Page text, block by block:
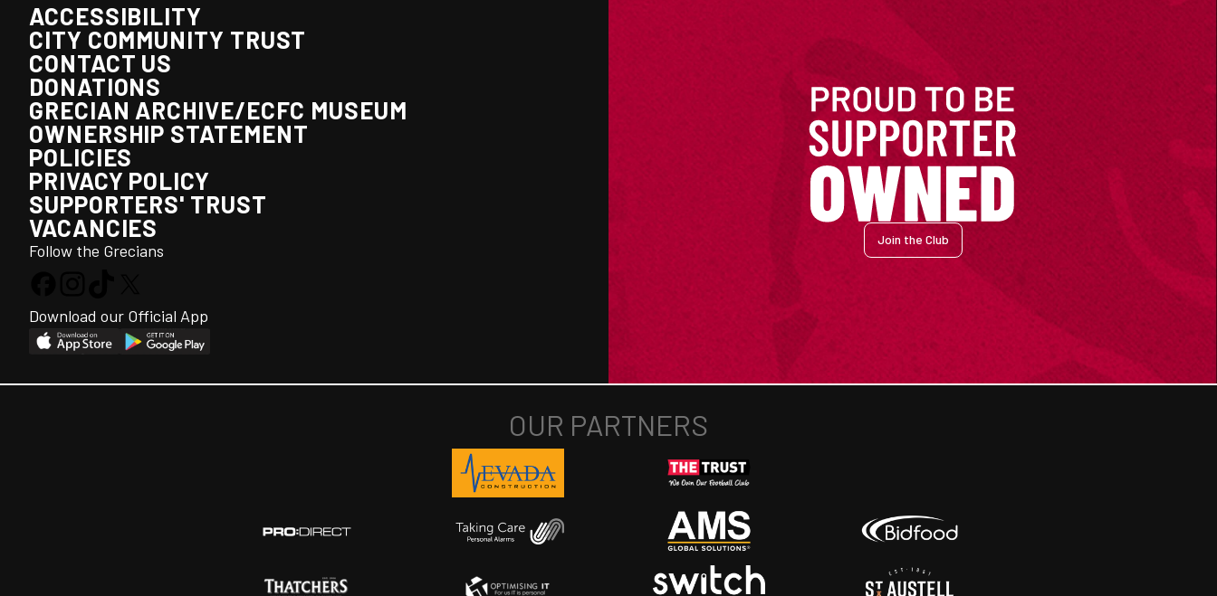
ACCESSIBILITY
CITY COMMUNITY TRUST
CONTACT US
DONATIONS
GRECIAN ARCHIVE/ECFC MUSEUM
OWNERSHIP STATEMENT
POLICIES
PRIVACY POLICY
SUPPORTERS' TRUST
VACANCIES
Follow the Grecians
Download our Official App
Join the Club